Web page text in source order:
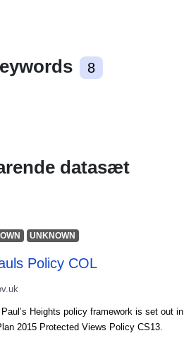
8
datasæt
UNKNOWN
Policy COL
Heights policy framework is set out in
2015 Protected Views Policy CS13.